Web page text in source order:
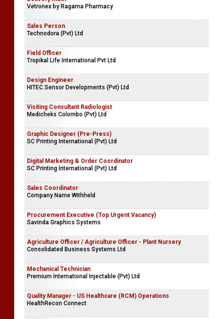
Vetronex by Ragama Pharmacy
Sales Person
Technodora (Pvt) Ltd
Field Officer
Tropikal Life International Pvt Ltd
Design Engineer
HITEC Sensor Developments (Pvt) Ltd
Visiting Consultant Radiologist
Medicheks Colombo (Pvt) Ltd
Graphic Designer (Pre-Press)
SC Printing International (Pvt) Ltd
Digital Marketing & Order Coordinator
SC Printing International (Pvt) Ltd
Sales Coordinator
Company Name Withheld
Procurement Executive (Top Urgent Vacancy)
Savinda Graphics Systems
Agriculture Officer / Agriculture Officer - Plant Nursery
Consolidated Business Systems Ltd
Mechanical Technician
Premium International Injectable (Pvt) Ltd
Quality Manager - US Healthcare (RCM) Operations
HealthRecon Connect